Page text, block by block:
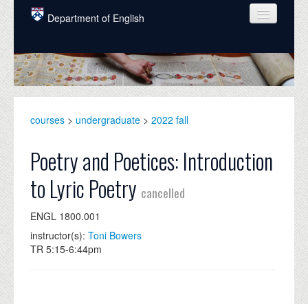
Skip to main content
Department of English
COURSES
PEOPLE
GRADUATE
ALUMNI
NEWS
EVENTS
courses > undergraduate > 2022 fall
Poetry and Poetices: Introduction
to Lyric Poetry cancelled
ENGL 1800.001
instructor(s): Toni Bowers
TR 5:15-6:44pm